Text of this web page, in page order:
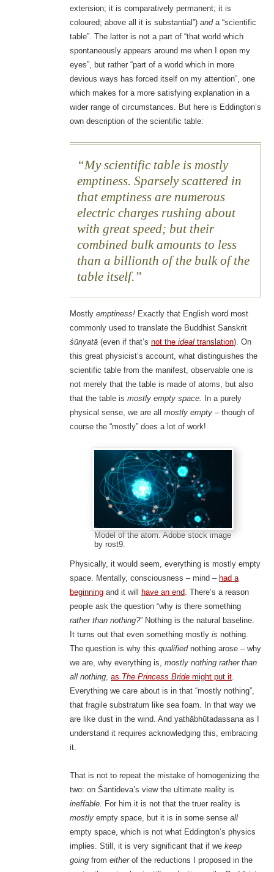
extension; it is comparatively permanent; it is
coloured; above all it is substantial”) anda “scientific
table”. The latter is not a part of “that world which
spontaneously appears around me when I open my
eyes”, but rather “part of a world which in more
devious ways has forced itself on my attention”, one
which makes for a more satisfying explanation in a
wider range of circumstances. But here is Eddington’s
own description of the scientific table:
My scientific table is mostly
emptiness. Sparsely scattered in
that emptiness are numerous
electric charges rushing about
with great speed; but their
combined bulk amounts to less
than a billionth of the bulk of the
table itself.
Mostly emptiness!Exactly that English word most
commonly used to translate the Buddhist Sanskrit
śūnyatā(even if that’s not the idealtranslation). On
this great physicist’s account, what distinguishes the
scientific table from the manifest, observable one is
not merely that the table is made of atoms, but also
that the table is mostly empty space.
In a purely
physical sense, we are all mostly empty– though of
course the “mostly” does a lot of work!
Model of the atom. Adobe stock image
by rost9.
Physically, it would seem, everything is mostly empty
space. Mentally, consciousness – mind – had a
beginningand it will have an end. There’s a reason
people ask the question “why is there something
rather than nothing?” Nothing is the natural baseline.
It turns out that even something mostly is nothing.
The question is why this qualifiednothing arose – why
we are, why everything is, mostly nothing rather than
all nothing, as The Princess Bridemight put it.
Everything we care about is in that “mostly nothing”,
that fragile substratum like sea foam. In that way we
are like dust in the wind. And yathābhūtadassana as I
understand it requires acknowledging this, embracing
it.
That is not to repeat the mistake of homogenizing the
two: on Śāntideva’s view the ultimate reality is
ineffable. For him it is not that the truer reality is
mostlyempty space, but it is in some sense all
empty space, which is not what Eddington’s physics
implies. Still, it is very significant that if we keep
goingfrom eitherof the reductions I proposed in the